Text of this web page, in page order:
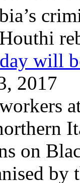
will
2017
on
by